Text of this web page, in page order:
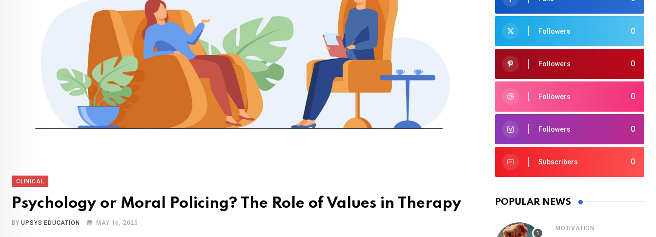
CLINICAL
Psychology or Moral Policing? The Role of Values in Therapy
BYUPSYS EDUCATION MAY 16, 2025
0
Followers
0
Followers
0
Followers
0
Followers
0
Subscribers
POPULAR NEWS
MOTIVATION